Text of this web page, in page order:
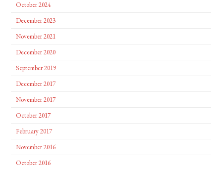
October 2024
December 2023
November 2021
December 2020
September 2019
December 2017
November 2017
October 2017
February 2017
November 2016
October 2016